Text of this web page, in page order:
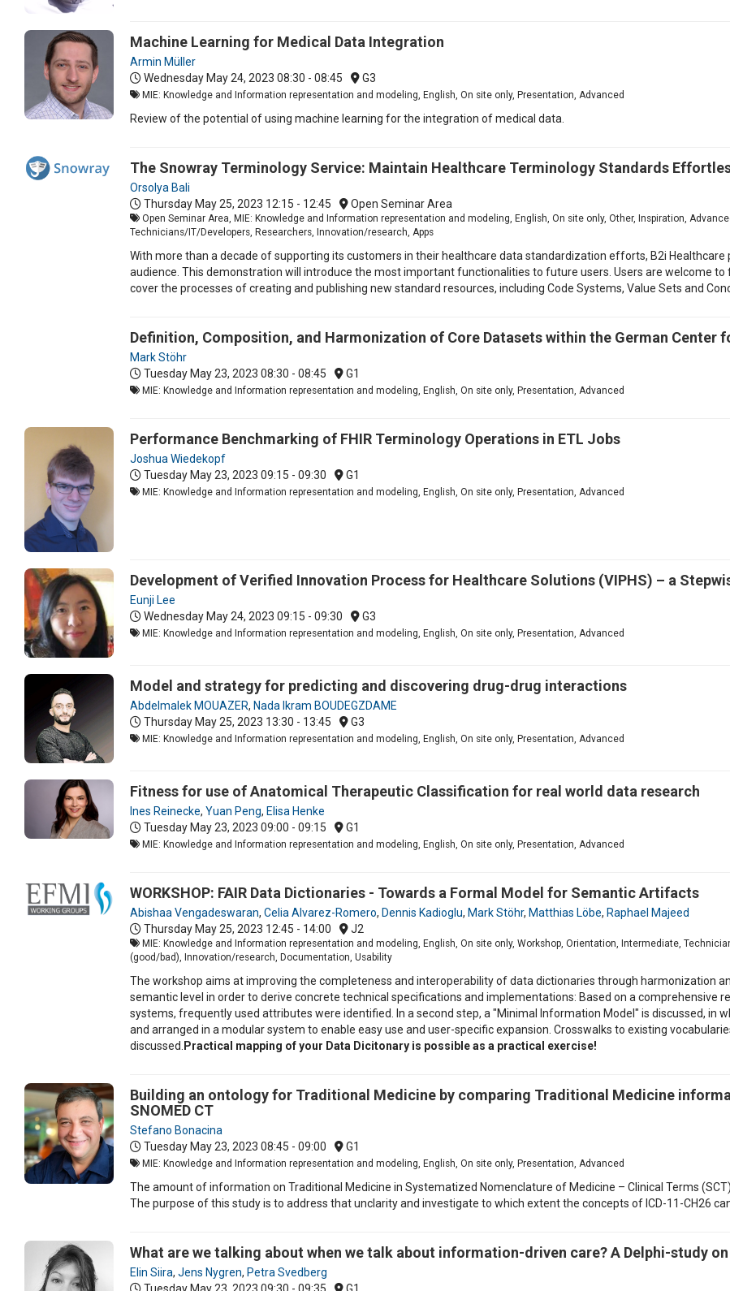
Machine Learning for Medical Data Integration
Armin Müller
Wednesday May 24, 2023 08:30 - 08:45 G3
MIE: Knowledge and Information representation and modeling, English, On site only, Presentation, Advanced
Review of the potential of using machine learning for the integration of medical data.
The Snowray Terminology Service: Maintain Healthcare Terminology Standards
Orsolya Bali
Thursday May 25, 2023 12:15 - 12:45 Open Seminar Area
Open Seminar Area, MIE: Knowledge and Information representation and modeling, English, On site only, Other, Inspiration,
Technicians/IT/Developers, Researchers, Innovation/research, Apps
With more than a decade of supporting its customers in their healthcare data standardization efforts, B2i Healthcare
audience. This demonstration will introduce the most important functionalities to future users. Users are welcome
cover the processes of creating and publishing new standard resources, including Code Systems, Value Sets and
Definition, Composition, and Harmonization of Core Datasets within the German Center
Mark Stöhr
Tuesday May 23, 2023 08:30 - 08:45 G1
MIE: Knowledge and Information representation and modeling, English, On site only, Presentation, Advanced
Performance Benchmarking of FHIR Terminology Operations in ETL Jobs
Joshua Wiedekopf
Tuesday May 23, 2023 09:15 - 09:30 G1
MIE: Knowledge and Information representation and modeling, English, On site only, Presentation, Advanced
Development of Verified Innovation Process for Healthcare Solutions (VIPHS) – a
Eunji Lee
Wednesday May 24, 2023 09:15 - 09:30 G3
MIE: Knowledge and Information representation and modeling, English, On site only, Presentation, Advanced
Model and strategy for predicting and discovering drug-drug interactions
Abdelmalek MOUAZER, Nada Ikram BOUDEGZDAME
Thursday May 25, 2023 13:30 - 13:45 G3
MIE: Knowledge and Information representation and modeling, English, On site only, Presentation, Advanced
Fitness for use of Anatomical Therapeutic Classification for real world data research
Ines Reinecke, Yuan Peng, Elisa Henke
Tuesday May 23, 2023 09:00 - 09:15 G1
MIE: Knowledge and Information representation and modeling, English, On site only, Presentation, Advanced
WORKSHOP: FAIR Data Dictionaries - Towards a Formal Model for Semantic Artifacts
Abishaa Vengadeswaran, Celia Alvarez-Romero, Dennis Kadioglu, Mark Stöhr, Matthias Löbe, Raphael Majeed
Thursday May 25, 2023 12:45 - 14:00 J2
MIE: Knowledge and Information representation and modeling, English, On site only, Workshop, Orientation, Intermediate,
(good/bad), Innovation/research, Documentation, Usability
The workshop aims at improving the completeness and interoperability of data dictionaries through harmonization
semantic level in order to derive concrete technical specifications and implementations: Based on a comprehensive
systems, frequently used attributes were identified. In a second step, a "Minimal Information Model" is discussed, in
and arranged in a modular system to enable easy use and user-specific expansion. Crosswalks to existing
discussed. Practical mapping of your Data Dicitonary is possible as a practical exercise!
Building an ontology for Traditional Medicine by comparing Traditional Medicine
SNOMED CT
Stefano Bonacina
Tuesday May 23, 2023 08:45 - 09:00 G1
MIE: Knowledge and Information representation and modeling, English, On site only, Presentation, Advanced
The amount of information on Traditional Medicine in Systematized Nomenclature of Medicine – Clinical Terms
The purpose of this study is to address that unclarity and investigate to which extent the concepts of ICD-11-CH26
What are we talking about when we talk about information-driven care? A Delphi-study
Elin Siira, Jens Nygren, Petra Svedberg